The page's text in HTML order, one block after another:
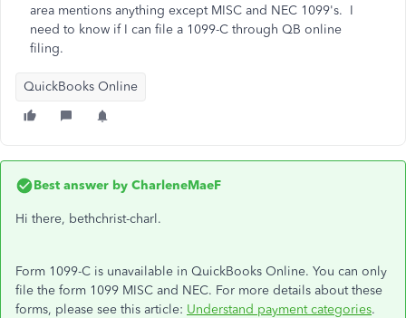
area mentions anything except MISC and NEC 1099's. I
need to know if I can file a 1099-C through QB online
filing.
QuickBooks Online
Best answer by CharleneMaeF
Hi there, bethchrist-charl.
Form 1099-C is unavailable in QuickBooks Online. You can only
file the form 1099 MISC and NEC. For more details about these
forms, please see this article: Understand payment categories.